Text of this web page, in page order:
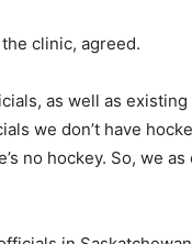
clinic, agreed.
as well as
we don’t have
no hockey. So, we